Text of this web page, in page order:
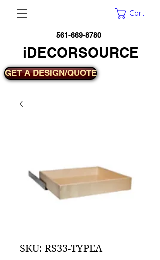
Cart
561-669-8780
iDECORSOURCE
GET A DESIGN/QUOTE
SKU: RS33-TYPEA